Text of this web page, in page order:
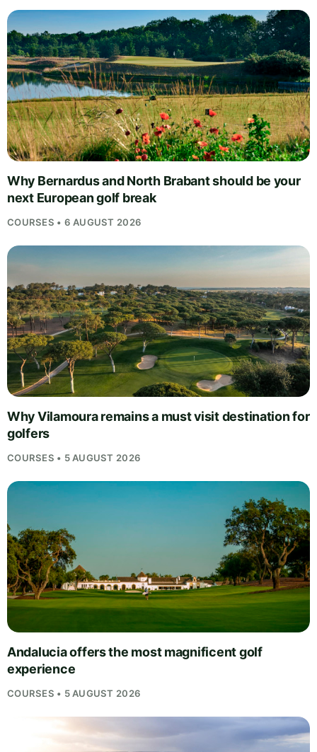
Why Bernardus and North Brabant should be your
next European golf break
COURSES • 6 AUGUST 2026
Why Vilamoura remains a must visit destination for
golfers
COURSES • 5 AUGUST 2026
Andalucia offers the most magnificent golf
experience
COURSES • 5 AUGUST 2026